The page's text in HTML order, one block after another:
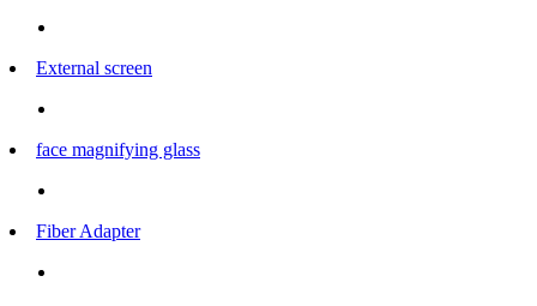
External screen
face magnifying glass
Fiber Adapter